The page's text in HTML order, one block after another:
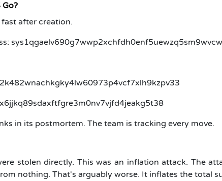
after creation.
sys1qgaelv690g7wwp2xchfdh0enf5uewzq5sm9wvcw
in its postmortem. The team is tracking every move.
stolen directly. This was an inflation attack. The
nothing. That's arguably worse. It inflates the total